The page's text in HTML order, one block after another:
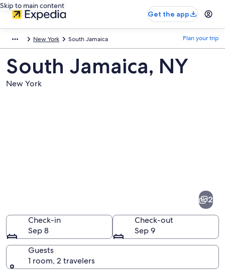
Skip to main content
Get the app
New York South Jamaica Plan your trip
South Jamaica, NY
New York
2
Check-in
Sep 8
Check-out
Sep 9
Guests
1 room, 2 travelers